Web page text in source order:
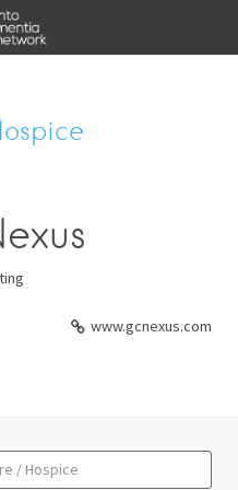
www.gcnexus.com
/ Hospice